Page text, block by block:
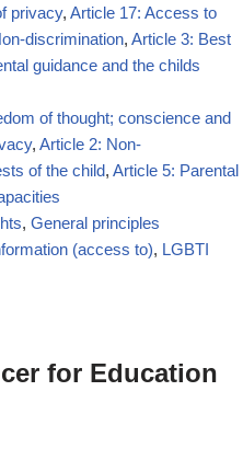
privacy, Article 17: Access to
discrimination, Article 3: Best
guidance and the childs
of thought; conscience and
, Article 2: Non-
of the child, Article 5: Parental
, General principles
(access to), LGBTI
for Education